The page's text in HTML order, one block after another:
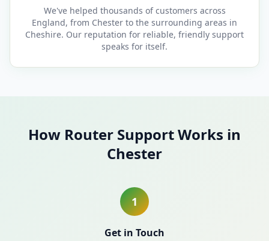
We've helped thousands of customers across
England, from Chester to the surrounding areas in
Cheshire. Our reputation for reliable, friendly support
speaks for itself.
How Router Support Works in
Chester
1
Get in Touch